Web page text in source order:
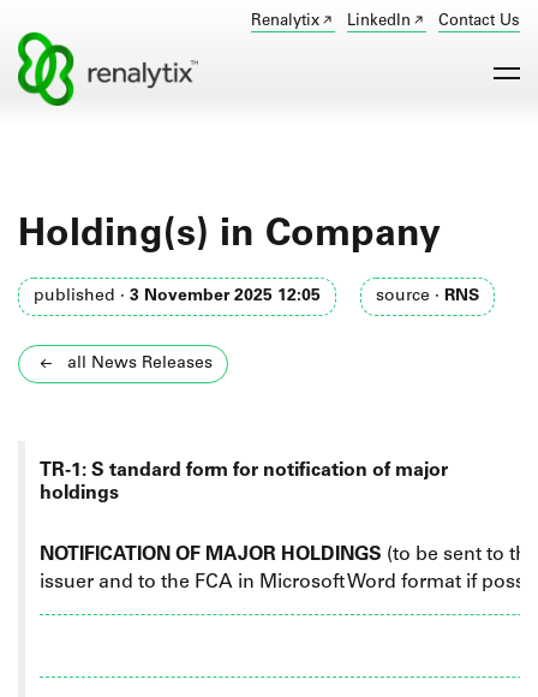
Renalytix LinkedIn Contact Us
Holding(s) in Company
published · 3 November 2025 12:05 source · RNS
all News Releases
TR-1: S tandard form for notification of major
holdings
NOTIFICATION OF MAJOR HOLDINGS (to be sent to
issuer and to the FCA in Microsoft Word format if